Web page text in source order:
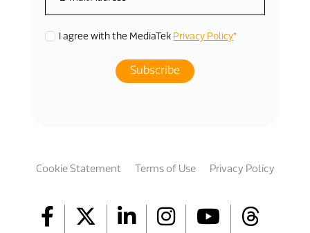
I agree with the MediaTek Privacy Policy*
Cookie Statement Terms of Use Privacy Policy